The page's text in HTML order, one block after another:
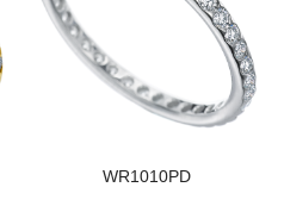
WR1010PD